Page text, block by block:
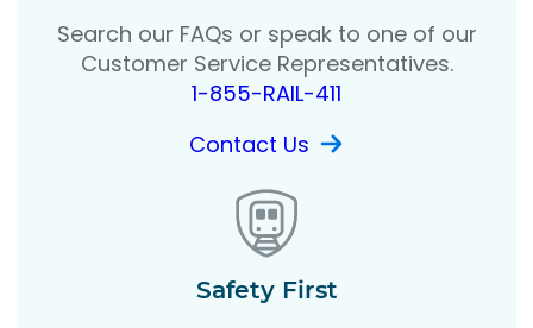
Search our FAQs or speak to one of our
Customer Service Representatives.
1-855-RAIL-411
Contact Us
Safety First